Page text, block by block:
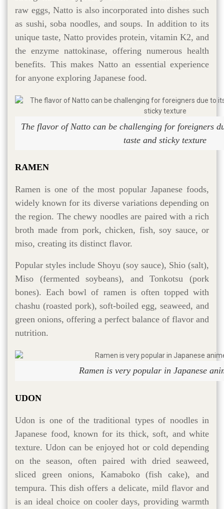
raw eggs, Natto is also incorporated into dishes such
as sushi, soba noodles, and soups. In addition to its
unique taste, Natto provides protein, vitamin K2, and
the enzyme nattokinase, offering numerous health
benefits. This makes Natto an essential experience
for anyone exploring Japanese food.
The flavor of Natto can be challenging for foreigners
taste and sticky texture
RAMEN
Ramen is one of the most popular Japanese foods,
widely known for its diverse variations depending on
the region. The chewy noodles are paired with a rich
broth made from pork, chicken, fish, soy sauce, or
miso, creating its distinct flavor.
Popular styles include Shoyu (soy sauce), Shio (salt),
Miso (fermented soybeans), and Tonkotsu (pork
bones). Each bowl of ramen is often topped with
chashu (roasted pork), soft-boiled egg, seaweed, and
green onions, offering a perfect balance of flavor and
nutrition.
Ramen is very popular in Japanese
UDON
Udon is one of the traditional types of noodles in
Japanese food, known for its thick, soft, and white
texture. Udon can be enjoyed hot or cold depending
on the season, often paired with dried seaweed,
sliced green onions, Kamaboko (fish cake), and
tempura. This dish offers a delicate, mild flavor and
is an ideal choice on cooler days, providing warmth